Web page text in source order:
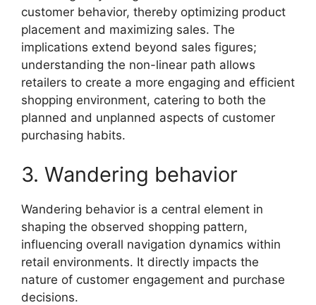
customer behavior, thereby optimizing product
placement and maximizing sales. The
implications extend beyond sales figures;
understanding the non-linear path allows
retailers to create a more engaging and efficient
shopping environment, catering to both the
planned and unplanned aspects of customer
purchasing habits.
3. Wandering behavior
Wandering behavior is a central element in
shaping the observed shopping pattern,
influencing overall navigation dynamics within
retail environments. It directly impacts the
nature of customer engagement and purchase
decisions.